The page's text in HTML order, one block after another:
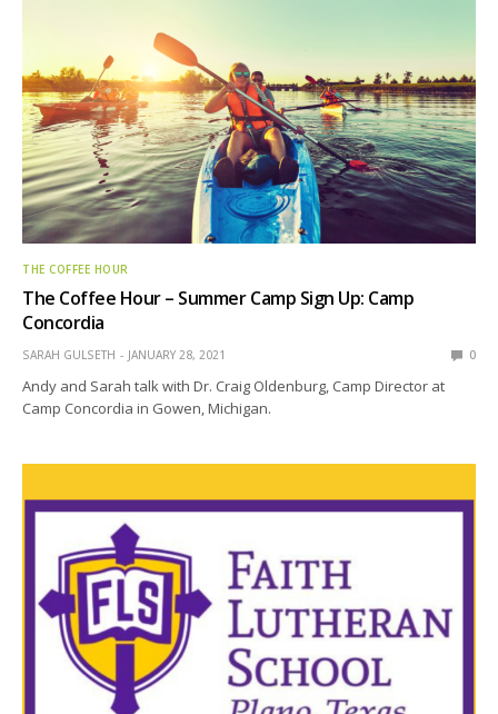
THE COFFEE HOUR
The Coffee Hour – Summer Camp Sign Up: Camp
Concordia
SARAH GULSETH JANUARY 28, 2021 0
Andy and Sarah talk with Dr. Craig Oldenburg, Camp Director at
Camp Concordia in Gowen, Michigan.